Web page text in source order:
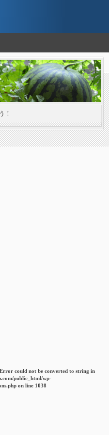
！
could not be converted to string in
public_html/wp-
on line 1038